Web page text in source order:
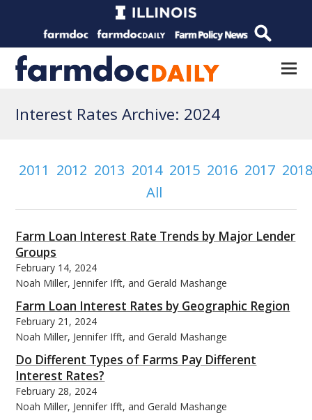
Interest Rates Archive: 2024
2011 2012 2013 2014 2015 2016 2017
All
Farm Loan Interest Rate Trends by Major Lender
Groups
February 14, 2024
Noah Miller, Jennifer Ifft, and Gerald Mashange
Farm Loan Interest Rates by Geographic Region
February 21, 2024
Noah Miller, Jennifer Ifft, and Gerald Mashange
Do Different Types of Farms Pay Different
Interest Rates?
February 28, 2024
Noah Miller, Jennifer Ifft, and Gerald Mashange